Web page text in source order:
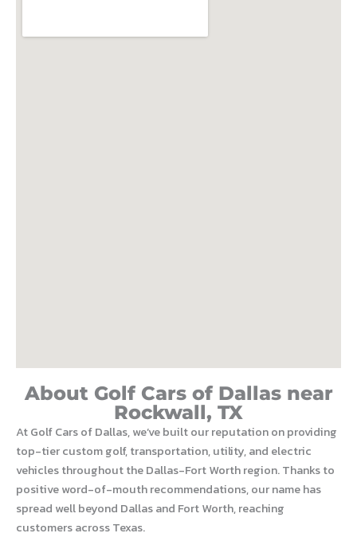
About Golf Cars of Dallas near
Rockwall, TX
At Golf Cars of Dallas, we’ve built our reputation on providing
top-tier custom golf, transportation, utility, and electric
vehicles throughout the Dallas-Fort Worth region. Thanks to
positive word-of-mouth recommendations, our name has
spread well beyond Dallas and Fort Worth, reaching
customers across Texas.